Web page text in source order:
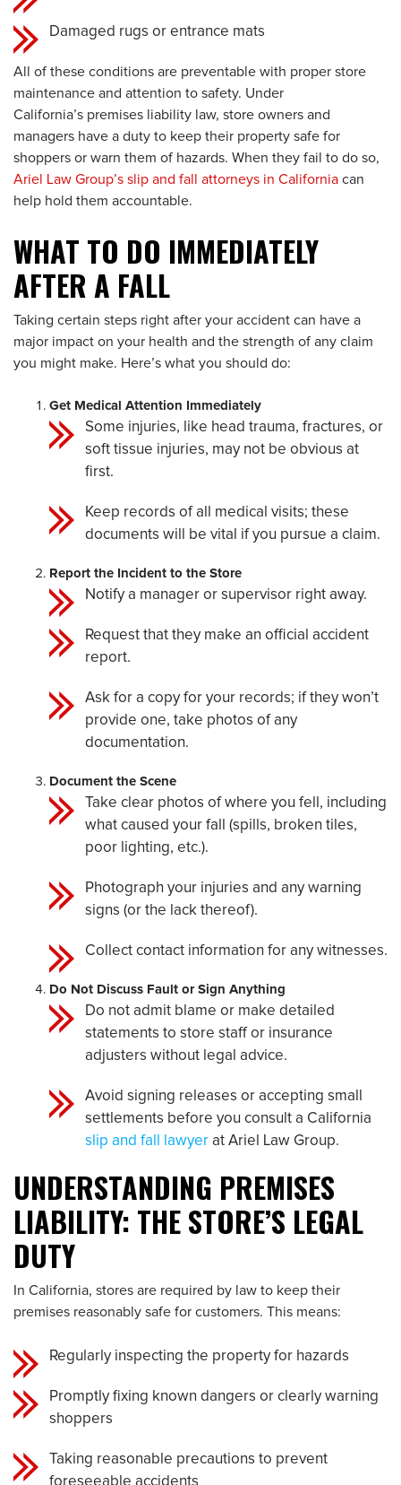
Damaged rugs or entrance mats
All of these conditions are preventable with proper store
maintenance and attention to safety. Under
California’s premises liability law, store owners and
managers have a duty to keep their property safe for
shoppers or warn them of hazards. When they fail to do so,
Ariel Law Group’s slip and fall attorneys in California can
help hold them accountable.
WHAT TO DO IMMEDIATELY
AFTER A FALL
Taking certain steps right after your accident can have a
major impact on your health and the strength of any claim
you might make. Here’s what you should do:
Get Medical Attention Immediately
Some injuries, like head trauma, fractures, or
soft tissue injuries, may not be obvious at
first.
Keep records of all medical visits; these
documents will be vital if you pursue a claim.
Report the Incident to the Store
Notify a manager or supervisor right away.
Request that they make an official accident
report.
Ask for a copy for your records; if they won’t
provide one, take photos of any
documentation.
Document the Scene
Take clear photos of where you fell, including
what caused your fall (spills, broken tiles,
poor lighting, etc.).
Photograph your injuries and any warning
signs (or the lack thereof).
Collect contact information for any witnesses.
Do Not Discuss Fault or Sign Anything
Do not admit blame or make detailed
statements to store staff or insurance
adjusters without legal advice.
Avoid signing releases or accepting small
settlements before you consult a California
slip and fall lawyer at Ariel Law Group.
UNDERSTANDING PREMISES
LIABILITY: THE STORE’S LEGAL
DUTY
In California, stores are required by law to keep their
premises reasonably safe for customers. This means:
Regularly inspecting the property for hazards
Promptly fixing known dangers or clearly warning
shoppers
Taking reasonable precautions to prevent
foreseeable accidents